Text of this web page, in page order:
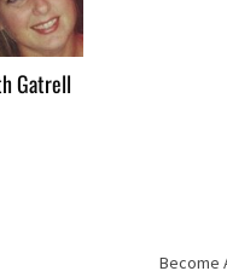
Gatrell
Become